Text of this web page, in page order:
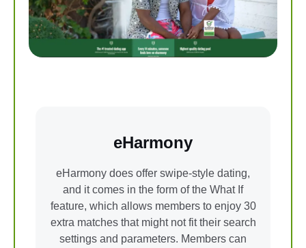
eHarmony
eHarmony does offer swipe-style dating,
and it comes in the form of the What If
feature, which allows members to enjoy 30
extra matches that might not fit their search
settings and parameters. Members can